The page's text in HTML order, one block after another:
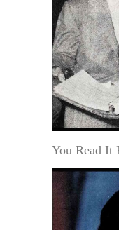
You Read It